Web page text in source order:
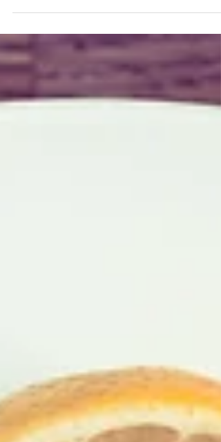
strengthen your mind, suggests new...